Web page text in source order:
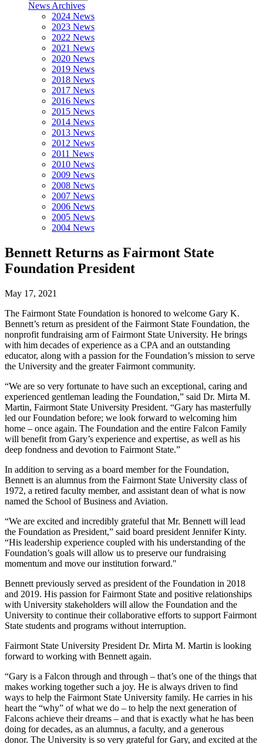
News Archives
2024 News
2023 News
2022 News
2021 News
2020 News
2019 News
2018 News
2017 News
2016 News
2015 News
2014 News
2013 News
2012 News
2011 News
2010 News
2009 News
2008 News
2007 News
2006 News
2005 News
2004 News
Bennett Returns as Fairmont State
Foundation President
May 17, 2021
The Fairmont State Foundation is honored to welcome Gary K.
Bennett’s return as president of the Fairmont State Foundation, the
nonprofit fundraising arm of Fairmont State University. He brings
with him decades of experience as a CPA and an outstanding
educator, along with a passion for the Foundation’s mission to serve
the University and the greater Fairmont community.
“We are so very fortunate to have such an exceptional, caring and
experienced gentleman leading the Foundation,” said Dr. Mirta M.
Martin, Fairmont State University President. “Gary has masterfully
led our Foundation before; we look forward to welcoming him
home – once again. The Foundation and the entire Falcon Family
will benefit from Gary’s experience and expertise, as well as his
deep fondness and devotion to Fairmont State.”
In addition to serving as a board member for the Foundation,
Bennett is an alumnus from the Fairmont State University class of
1972, a retired faculty member, and assistant dean of what is now
named the School of Business and Aviation.
“We are excited and incredibly grateful that Mr. Bennett will lead
the Foundation as President,” said board president Jennifer Kinty.
“His leadership experience coupled with his understanding of the
Foundation’s goals will allow us to preserve our fundraising
momentum and move our institution forward."
Bennett previously served as president of the Foundation in 2018
and 2019. His passion for Fairmont State and positive relationships
with University stakeholders will allow the Foundation and the
University to continue their collaborative efforts to support Fairmont
State students and programs without interruption.
Fairmont State University President Dr. Mirta M. Martin is looking
forward to working with Bennett again.
“Gary is a Falcon through and through – that’s one of the things that
makes working together such a joy. He is always driven to find
ways to help the Fairmont State University family. He carries in his
heart the “why” of what we do – to help the next generation of
Falcons achieve their dreams – and that is exactly what he has been
doing for decades, as an alumnus, a faculty, and a generous
donor. The University is so very grateful for Gary, and excited at the